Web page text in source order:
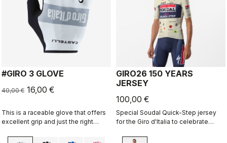
#GIRO 3 GLOVE
40,00 € 16,00 €
This is a raceable glove that offers
excellent grip and just the right
GIRO26 150 YEARS
JERSEY
100,00 €
Special Soudal Quick-Step jersey
for the Giro d'Italia to celebrate